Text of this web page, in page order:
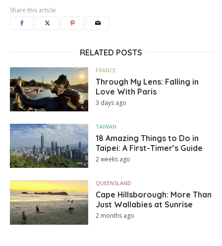
Share this article
RELATED POSTS
FRANCE
Through My Lens: Falling in
Love With Paris
3 days ago
TAIWAN
18 Amazing Things to Do in
Taipei: A First-Timer’s Guide
2 weeks ago
QUEENSLAND
Cape Hillsborough: More Than
Just Wallabies at Sunrise
2 months ago